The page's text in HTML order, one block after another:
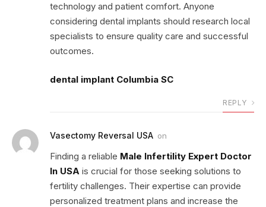
technology and patient comfort. Anyone
considering dental implants should research local
specialists to ensure quality care and successful
outcomes.
dental implant Columbia SC
REPLY
Vasectomy Reversal USA on
Finding a reliable Male Infertility Expert Doctor
In USA is crucial for those seeking solutions to
fertility challenges. Their expertise can provide
personalized treatment plans and increase the